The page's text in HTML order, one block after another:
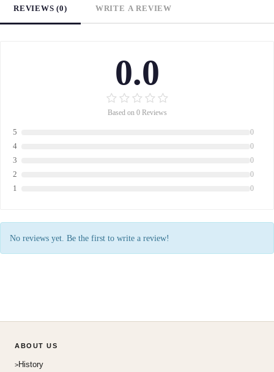
REVIEWS (0) WRITE A REVIEW
0.0
Based on 0 Reviews
5 0
4 0
3 0
2 0
1 0
No reviews yet. Be the first to write a review!
ABOUT US
History